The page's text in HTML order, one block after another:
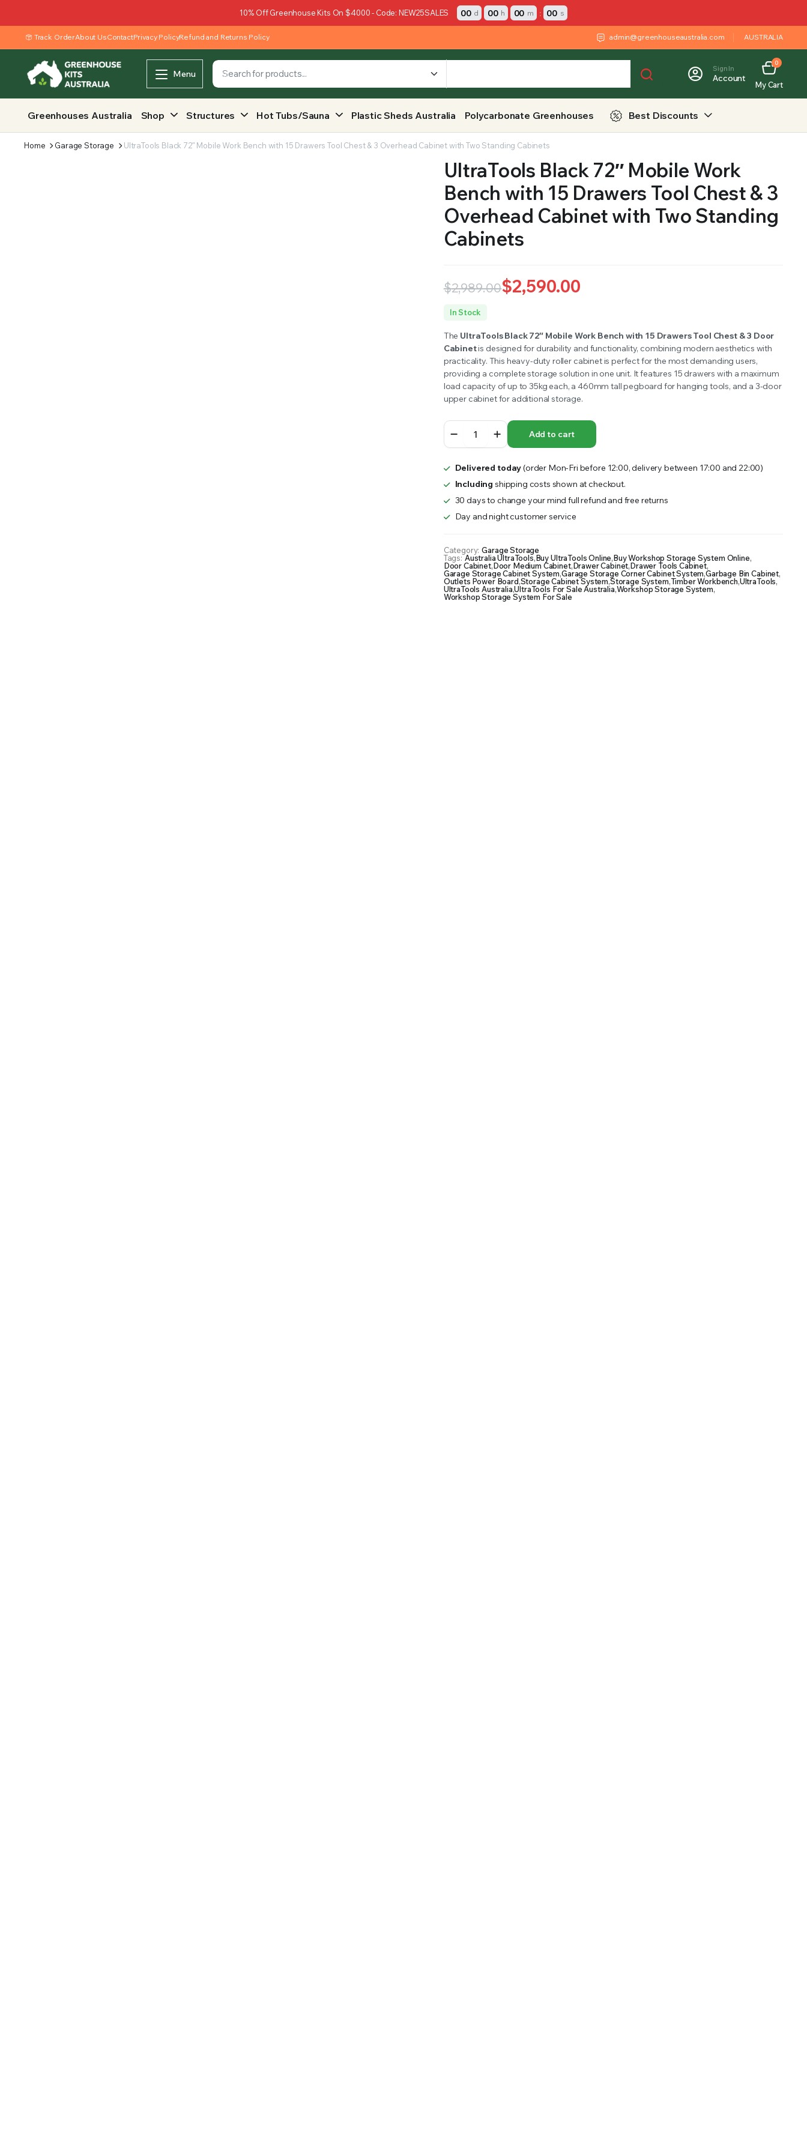
SUPPLY YOUR GROWING PLANTS WITH THE NUTRIENTS THEY NEED.BY MIXING FERTILIZERS INTO YOUR SOIL YOUR PLANTS ARE MORE LIKELY TO GROW QUICKER AND STRONGER. WE OFFER A WIDE SELECTION OF FERTILIZERS RANGING FROM GENERAL
10% Off Greenhouse Kits On $4000 - Code: NEW25SALES 00 d 00 h 00 m : 00 s
Track OrderAbout UsContactPrivacy PolicyRefund and Returns Policy admin@greenhouseaustralia.com AUSTRALIA
Menu Sign In
Account
0
My Cart
Greenhouses Australia Shop Structures Hot Tubs/Sauna Plastic Sheds Australia Polycarbonate Greenhouses Best Discounts
Home Garage Storage UltraTools Black 72″ Mobile Work Bench with 15 Drawers Tool Chest & 3 Overhead Cabinet with Two Standing Cabinets
UltraTools Black 72″ Mobile Work
Bench with 15 Drawers Tool Chest & 3
Overhead Cabinet with Two Standing
Cabinets
$2,989.00
Original
price
was:
$2,989.00.
$2,590.00
Current
price
is:
$2,590.00.
In Stock
The UltraTools Black 72″ Mobile Work Bench with 15 Drawers Tool Chest & 3 Door
Cabinetis designed for durability and functionality, combining modern aesthetics with
practicality. This heavy-duty roller cabinet is perfect for the most demanding users,
providing a complete storage solution in one unit. It features 15 drawers with a maximum
load capacity of up to 35kg each, a 460mm tall pegboard for hanging tools, and a 3-door
upper cabinet for additional storage.
Black
72"
Work
Bench
15
Drawers
&
3
Overhead
Cabinet
with
Add to cart
Delivered today(order Mon-Fri before 12:00, delivery between 17:00 and 22:00)
Including shipping costs shown at checkout.
30 days to change your mind full refund and free returns
Day and night customer service
Category: Garage Storage
Tags: Australia UltraTools,Buy UltraTools Online,Buy Workshop Storage System Online,
Door Cabinet,Door Medium Cabinet,Drawer Cabinet,Drawer Tools Cabinet,
Garage Storage Cabinet System,Garage Storage Corner Cabinet System,Garbage Bin Cabinet,
Outlets Power Board,Storage Cabinet System,Storage System,Timber Workbench,UltraTools,
UltraTools Australia,UltraTools For Sale Australia,Workshop Storage System,
Workshop Storage System For Sale